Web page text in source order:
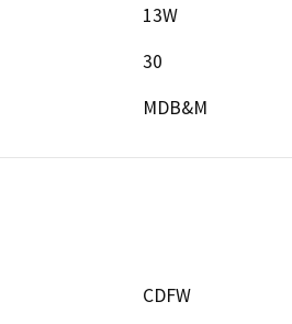
13W
30
MDB&M
CDFW